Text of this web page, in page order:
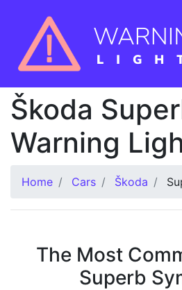
Škoda
Warning
Home Cars Škoda
The Most
Superb